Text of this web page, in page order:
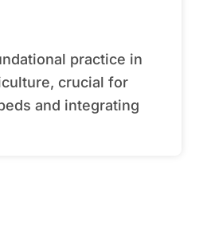
crucial for
and integrating